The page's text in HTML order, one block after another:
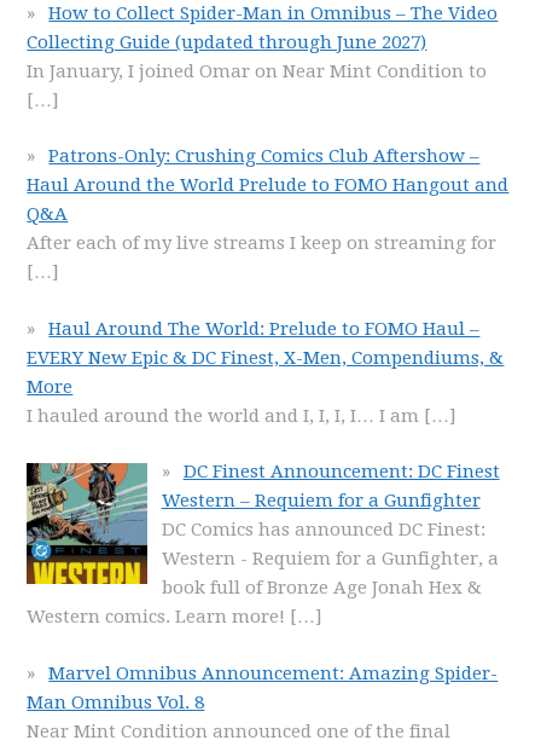
How to Collect Spider-Man in Omnibus – The Video
Collecting Guide (updated through June 2027)
In January, I joined Omar on Near Mint Condition to
[…]
Patrons-Only: Crushing Comics Club Aftershow –
Haul Around the World Prelude to FOMO Hangout and
Q&A
After each of my live streams I keep on streaming for
[…]
Haul Around The World: Prelude to FOMO Haul –
EVERY New Epic & DC Finest, X-Men, Compendiums, &
More
I hauled around the world and I, I, I, I… I am […]
DC Finest Announcement: DC Finest
Western – Requiem for a Gunfighter
DC Comics has announced DC Finest:
Western - Requiem for a Gunfighter, a
book full of Bronze Age Jonah Hex &
Western comics. Learn more! […]
Marvel Omnibus Announcement: Amazing Spider-
Man Omnibus Vol. 8
Near Mint Condition announced one of the final